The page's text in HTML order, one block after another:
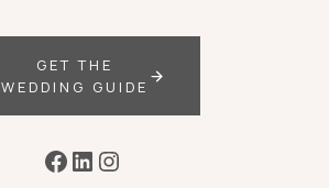
GET THE
WEDDING GUIDE
Facebook
LinkedIn
Instagram